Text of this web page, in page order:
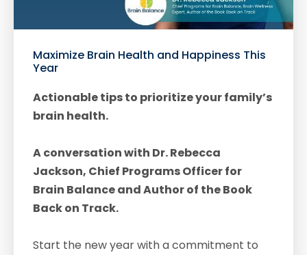
Maximize Brain Health and Happiness This
Year
Actionable tips to prioritize your family’s
brain health.
A conversation with Dr. Rebecca
Jackson, Chief Programs Officer for
Brain Balance and Author of the Book
Back on Track.
Start the new year with a commitment to